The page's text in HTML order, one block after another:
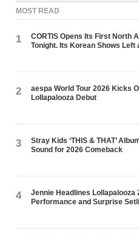
MOST READ
1
CORTIS Opens Its First North
Tonight. Its Korean Shows Left
2
aespa World Tour 2026 Kicks
Lollapalooza Debut
3
Stray Kids ‘THIS & THAT’
Sound for 2026 Comeback
4
Jennie Headlines Lollapalooza
Performance and Surprise